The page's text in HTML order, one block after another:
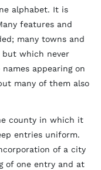
alphabet. It is
features and
many towns and
which never
appearing on
many of them also
county in which it
entries uniform.
of a city
of one entry and at